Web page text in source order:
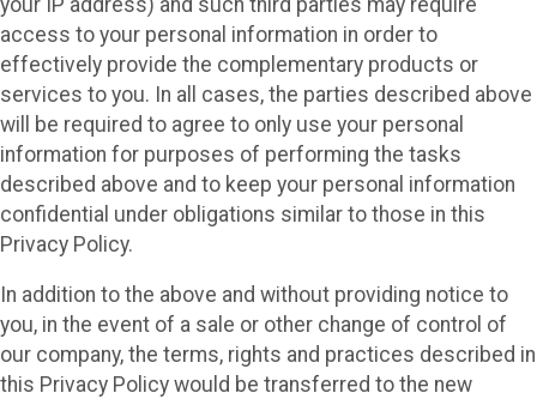
access to your personal information in order to
effectively provide the complementary products or
services to you. In all cases, the parties described above
will be required to agree to only use your personal
information for purposes of performing the tasks
described above and to keep your personal information
confidential under obligations similar to those in this
Privacy Policy.
In addition to the above and without providing notice to
you, in the event of a sale or other change of control of
our company, the terms, rights and practices described in
this Privacy Policy would be transferred to the new